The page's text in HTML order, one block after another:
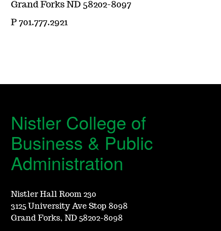
Grand Forks ND 58202-8097
P 701.777.2921
Nistler College of
Business & Public
Administration
Nistler Hall Room 230
3125 University Ave Stop 8098
Grand Forks, ND 58202-8098